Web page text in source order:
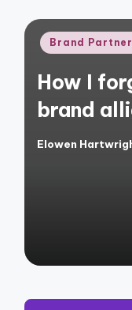
Posted
Brand
How I
brand
Posted
Elowen